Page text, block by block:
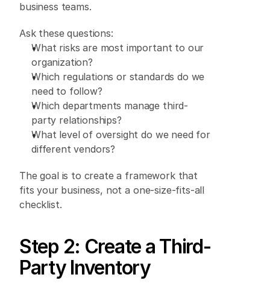
business teams.
Ask these questions:
What risks are most important to our
organization?
Which regulations or standards do we
need to follow?
Which departments manage third-
party relationships?
What level of oversight do we need for
different vendors?
The goal is to create a framework that
fits your business, not a one-size-fits-all
checklist.
Step 2: Create a Third-
Party Inventory